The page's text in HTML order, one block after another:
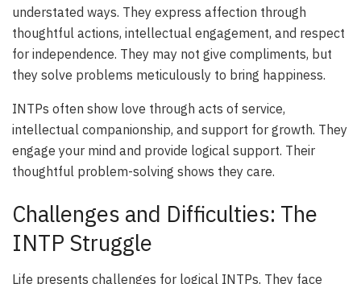
understated ways. They express affection through
thoughtful actions, intellectual engagement, and respect
for independence. They may not give compliments, but
they solve problems meticulously to bring happiness.
INTPs often show love through acts of service,
intellectual companionship, and support for growth. They
engage your mind and provide logical support. Their
thoughtful problem-solving shows they care.
Challenges and Difficulties: The
INTP Struggle
Life presents challenges for logical INTPs. They face